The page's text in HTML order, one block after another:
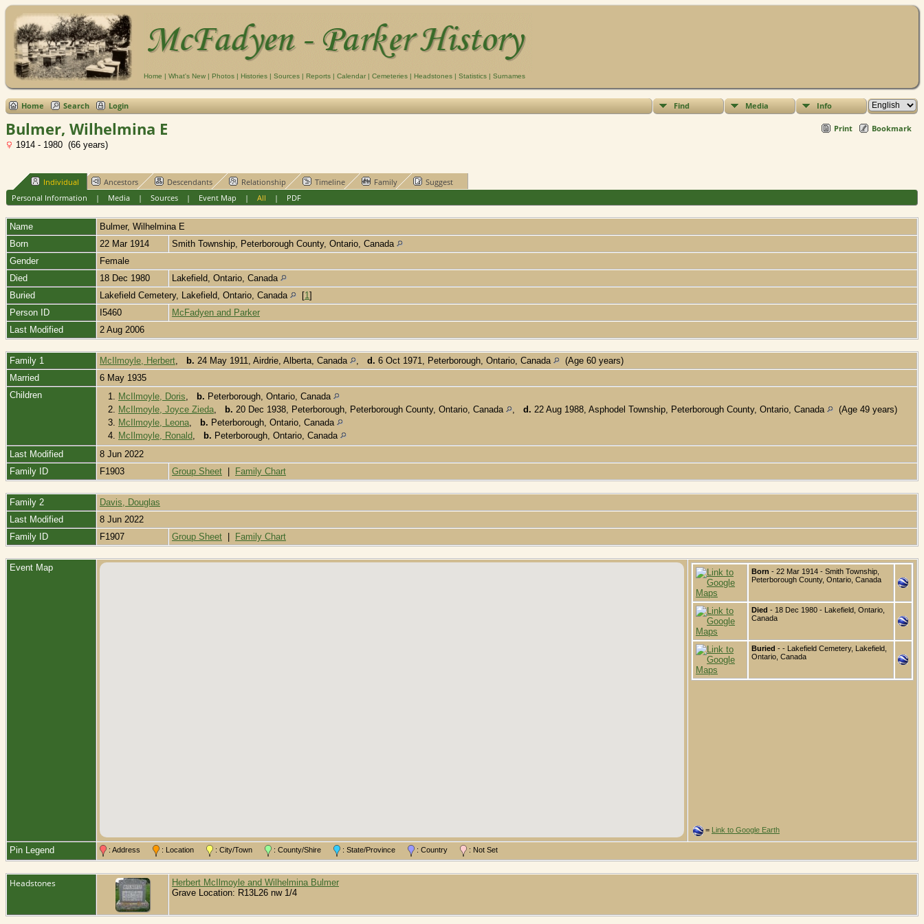
Home | What's New | Photos | Histories | Sources | Reports | Calendar | Cemeteries | Headstones | Statistics | Surnames
Home Search Login Find Media Info
Print Bookmark
Bulmer, Wilhelmina E
1914 - 1980 (66 years)
Individual Ancestors Descendants Relationship Timeline Family
Suggest
Personal Information | Media| Sources| Event Map | All | PDF
Name Bulmer, Wilhelmina E
Born
22 Mar 1914
Smith Township, Peterborough County, Ontario, Canada
Gender
Female
Died
18 Dec 1980
Lakefield, Ontario, Canada
Buried
Lakefield Cemetery, Lakefield, Ontario, Canada [1 ]
Person ID
I5460
McFadyen and Parker
Last Modified
2 Aug 2006
Family 1 McIlmoyle, Herbert b. 24 May 1911, Airdrie, Alberta, Canada d. 6 Oct 1971, Peterborough, Ontario, Canada
(Age 60 years)
Married
6 May 1935
Children
1. McIlmoyle, Doris b. Peterborough, Ontario, Canada
2.
McIlmoyle, Joyce Zieda b. 20 Dec 1938, Peterborough, Peterborough County, Ontario, Canada d. 22 Aug 1988, Asphodel Township, Peterborough County, Ontario, Canada
(Age 49 years)
3.
McIlmoyle, Leona b. Peterborough, Ontario, Canada
4.
McIlmoyle, Ronald b. Peterborough, Ontario, Canada
Last Modified
8 Jun 2022
Family ID
F1903 Group Sheet Family Chart
Family 2
Davis, Douglas
Last Modified
8 Jun 2022
Family ID
F1907 Group Sheet Family Chart
Event Map Born - 22 Mar 1914 - Smith Township,
Peterborough County, Ontario, Canada
Died - 18 Dec 1980 - Lakefield, Ontario,
Canada
Buried - - Lakefield Cemetery, Lakefield,
Ontario, Canada
= Link to Google Earth
Pin Legend : Address : Location : City/Town : County/Shire : State/Province : Country : Not Set
Headstones
Herbert McIlmoyle and Wilhelmina Bulmer
Grave Location: R13L26 nw 1/4